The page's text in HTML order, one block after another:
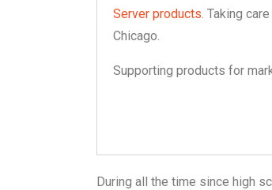
Server products. Taking
Chicago.
Supporting products for
During all the time since high